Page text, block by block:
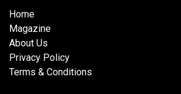
Home
Magazine
About Us
Privacy Policy
Terms & Conditions